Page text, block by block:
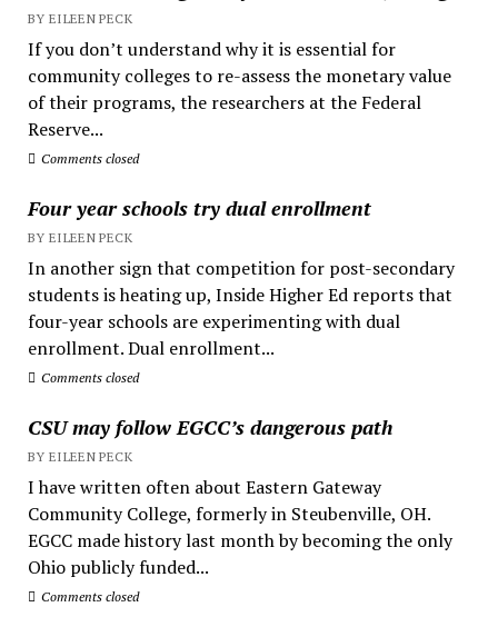
BY EILEEN PECK
If you don’t understand why it is essential for
community colleges to re-assess the monetary value
of their programs, the researchers at the Federal
Reserve...
Comments closed
Four year schools try dual enrollment
BY EILEEN PECK
In another sign that competition for post-secondary
students is heating up, Inside Higher Ed reports that
four-year schools are experimenting with dual
enrollment. Dual enrollment...
Comments closed
CSU may follow EGCC’s dangerous path
BY EILEEN PECK
I have written often about Eastern Gateway
Community College, formerly in Steubenville, OH.
EGCC made history last month by becoming the only
Ohio publicly funded...
Comments closed